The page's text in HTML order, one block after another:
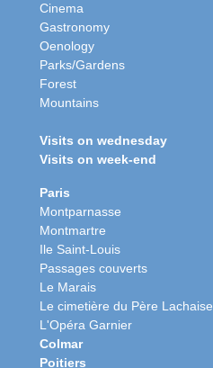
Cinema
Gastronomy
Oenology
Parks/Gardens
Forest
Mountains
Visits on wednesday
Visits on week-end
Paris
Montparnasse
Montmartre
Ile Saint-Louis
Passages couverts
Le Marais
Le cimetière du Père Lachaise
L'Opéra Garnier
Colmar
Poitiers